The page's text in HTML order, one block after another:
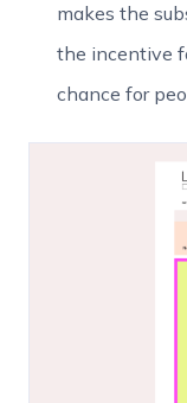
makes the
the incentive
chance for